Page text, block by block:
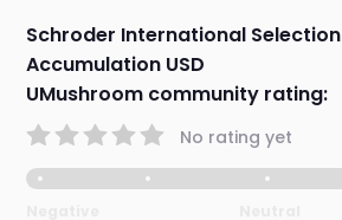
Schroder International Selection
Accumulation USD
UMushroom community rating:
No rating yet